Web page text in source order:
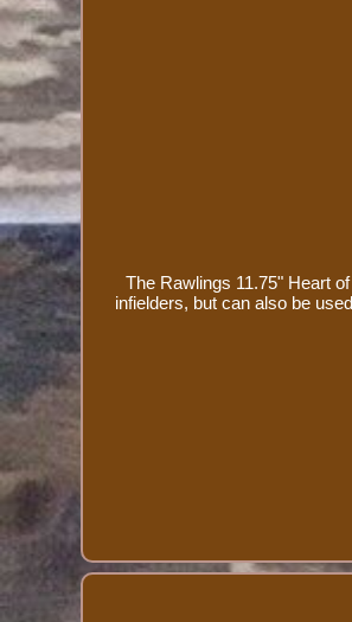
The Rawlings 11.75" Heart
infielders, but can also be